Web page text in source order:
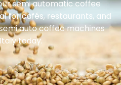
semi automatic coffee
for cafés, restaurants, and
auto coffee machines
today.